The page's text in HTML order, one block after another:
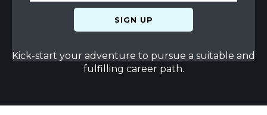
Kick-start your adventure to pursue a suitable and
fulfilling career path.